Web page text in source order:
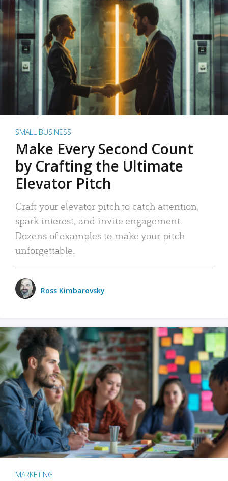
SMALL BUSINESS
Make Every Second Count
by Crafting the Ultimate
Elevator Pitch
Craft your elevator pitch to catch attention,
spark interest, and invite engagement.
Dozens of examples to make your pitch
unforgettable.
Ross Kimbarovsky
MARKETING